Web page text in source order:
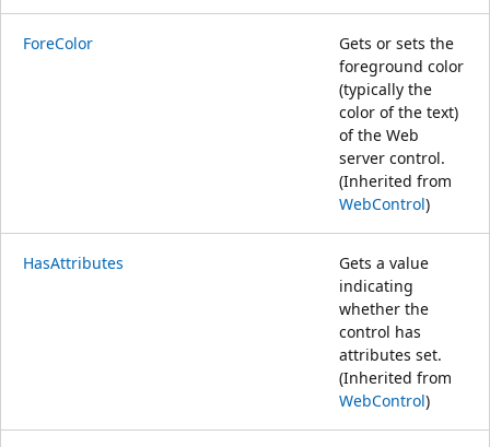
ForeColor
Gets or sets the
foreground color
(typically the
color of the text)
of the Web
server control.
(Inherited from
WebControl)
HasAttributes
Gets a value
indicating
whether the
control has
attributes set.
(Inherited from
WebControl)